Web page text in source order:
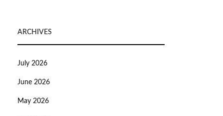
ARCHIVES
July 2026
June 2026
May 2026